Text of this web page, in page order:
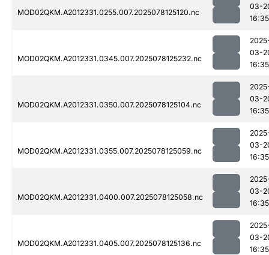
MOD02QKM.A2012331.0255.007.2025078125120.nc
03-
16:35
MOD02QKM.A2012331.0345.007.2025078125232.nc
03-
16:35
MOD02QKM.A2012331.0350.007.2025078125104.nc
03-
16:35
MOD02QKM.A2012331.0355.007.2025078125059.nc
03-
16:35
MOD02QKM.A2012331.0400.007.2025078125058.nc
03-
16:35
MOD02QKM.A2012331.0405.007.2025078125136.nc
03-
16:35